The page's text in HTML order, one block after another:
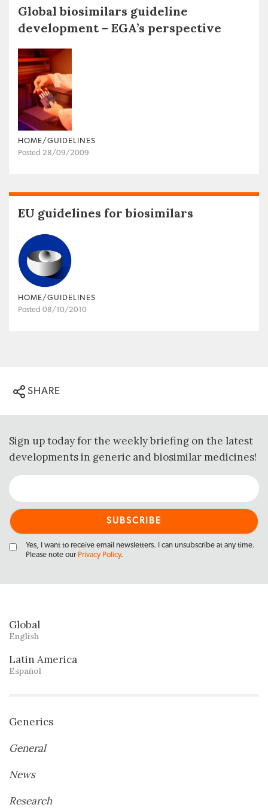
Global biosimilars guideline
development – EGA’s perspective
HOME/GUIDELINES
Posted 28/09/2009
EU guidelines for biosimilars
HOME/GUIDELINES
Posted 08/10/2010
SHARE
Sign up today for the weekly briefing on the latest
developments in generic and biosimilar medicines!
Yes, I want to receive email newsletters. I can unsubscribe at any time.
Please note our Privacy Policy.
Global
English
Latin America
Español
Generics
General
News
Research